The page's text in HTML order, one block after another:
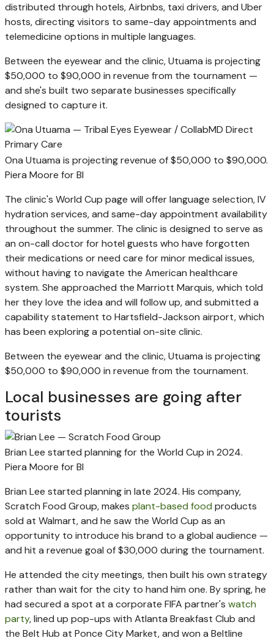
distributed through hotels, Airbnbs, taxi drivers, and Uber
hosts, directing visitors to same-day appointments and
telemedicine options in multiple languages.
Between the eyewear and the clinic, Utuama is projecting
$50,000 to $90,000 in revenue from the tournament —
and she's built two separate businesses specifically
designed to capture it.
Ona Utuama is projecting revenue of $50,000 to $90,000.
Piera Moore for BI
The clinic's World Cup page will offer language selection, IV
hydration services, and same-day appointment availability
throughout the summer. The clinic is designed to serve as
an on-call doctor for hotel guests who have forgotten
their medications or need care for minor medical issues,
without having to navigate the American healthcare
system. She approached the Marriott Marquis, which told
her they love the idea and will follow up, and submitted a
capability statement to Hartsfield-Jackson airport, which
has been exploring a potential on-site clinic.
Between the eyewear and the clinic, Utuama is projecting
$50,000 to $90,000 in revenue from the tournament.
Local businesses are going after
tourists
Brian Lee started planning for the World Cup in 2024.
Piera Moore for BI
Brian Lee started planning in late 2024. His company,
Scratch Food Group, makes plant-based food products
sold at Walmart, and he saw the World Cup as an
opportunity to introduce his brand to a global audience —
and hit a revenue goal of $30,000 during the tournament.
He attended the city meetings, then built his own strategy
rather than wait for the city to hand him one. By spring, he
had secured a spot at a corporate FIFA partner's watch
party, lined up pop-ups with Atlanta Breakfast Club and
the Belt Hub at Ponce City Market, and won a Beltline